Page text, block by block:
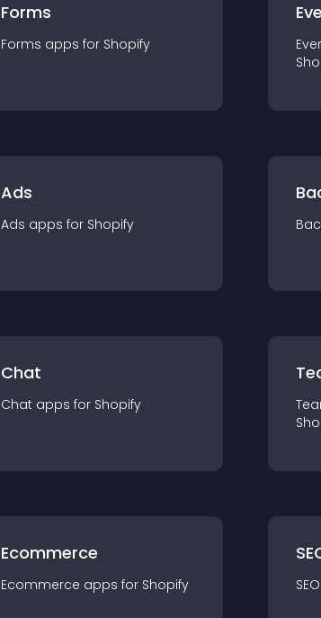
Forms
Forms apps for Shopify
Ads
Ads apps for Shopify
Chat
Chat apps for Shopify
Ecommerce
Ecommerce apps for Shopify SEO